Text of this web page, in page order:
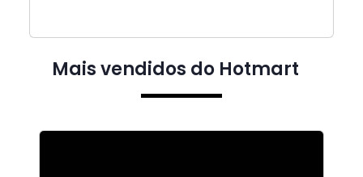
Mais vendidos do Hotmart